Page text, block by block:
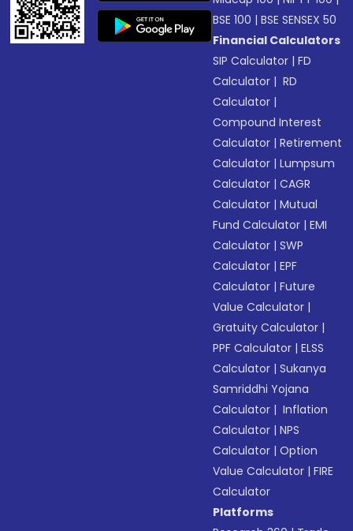
BSE 100 |BSE SENSEX 50
Financial Calculators
SIP Calculator |FD
Calculator | RD
Calculator |
Compound Interest
Calculator |Retirement
Calculator |Lumpsum
Calculator |CAGR
Calculator |Mutual
Fund Calculator |EMI
Calculator |SWP
Calculator |EPF
Calculator |Future
Value Calculator |
Gratuity Calculator |
PPF Calculator |ELSS
Calculator |Sukanya
Samriddhi Yojana
Calculator | Inflation
Calculator |NPS
Calculator |Option
Value Calculator |FIRE
Calculator
Platforms